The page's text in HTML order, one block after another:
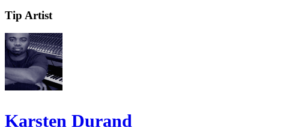
Tip Artist
Karsten Durand